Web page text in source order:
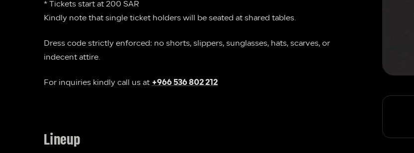
* Tickets start at 200 SAR
Kindly note that single ticket holders will be seated at shared tables.
Dress code strictly enforced: no shorts, slippers, sunglasses, hats, scarves, or
indecent attire.
For inquiries kindly call us at +966 536 802 212
Lineup